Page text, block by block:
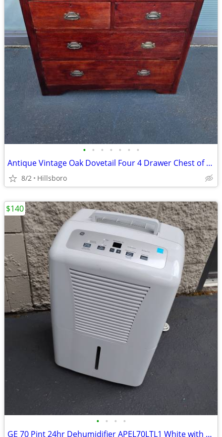
• • • • • • •
Antique Vintage Oak Dovetail Four 4 Drawer Chest of Drawers Dove Tail
8/2 Hillsboro
• • • •
GE 70 Pint 24hr Dehumidifier APEL70LTL1 White with Fan Speed
$140